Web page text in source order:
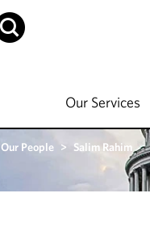
Our Services
Our People > Salim Rahim